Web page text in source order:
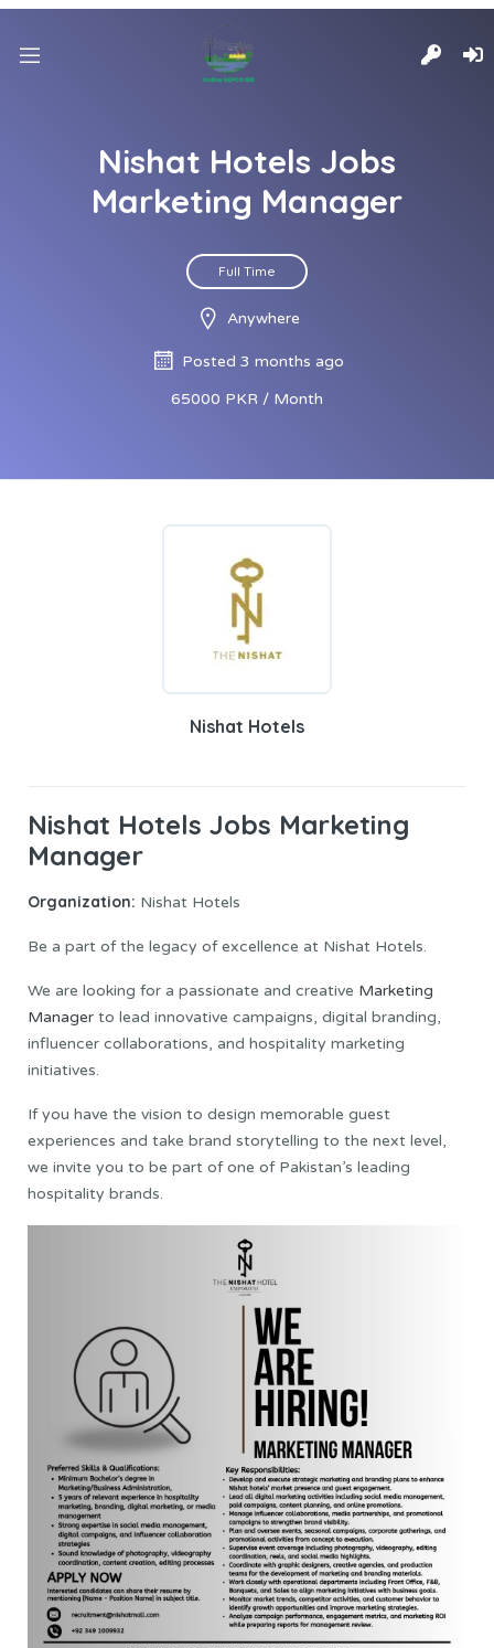
Nishat Hotels Jobs
Marketing Manager
Full Time
Anywhere
Posted 3 months ago
65000 PKR / Month
Nishat Hotels
Nishat Hotels Jobs Marketing
Manager
Organization: Nishat Hotels
Be a part of the legacy of excellence at Nishat Hotels.
We are looking for a passionate and creative Marketing
Manager to lead innovative campaigns, digital branding,
influencer collaborations, and hospitality marketing
initiatives.
If you have the vision to design memorable guest
experiences and take brand storytelling to the next level,
we invite you to be part of one of Pakistan’s leading
hospitality brands.